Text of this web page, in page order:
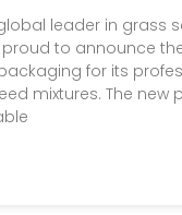
global leader in grass
proud to announce
for its
mixtures. The new